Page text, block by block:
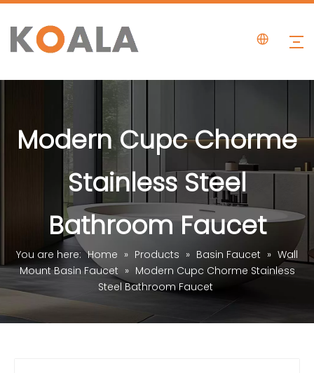
Modern Cupc Chorme
Stainless Steel
Bathroom Faucet
You are here: Home » Products » Basin Faucet » Wall
Mount Basin Faucet » Modern Cupc Chorme Stainless
Steel Bathroom Faucet